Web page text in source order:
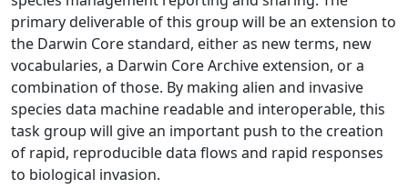
primary deliverable of this group will be an extension to
the Darwin Core standard, either as new terms, new
vocabularies, a Darwin Core Archive extension, or a
combination of those. By making alien and invasive
species data machine readable and interoperable, this
task group will give an important push to the creation
of rapid, reproducible data flows and rapid responses
to biological invasion.